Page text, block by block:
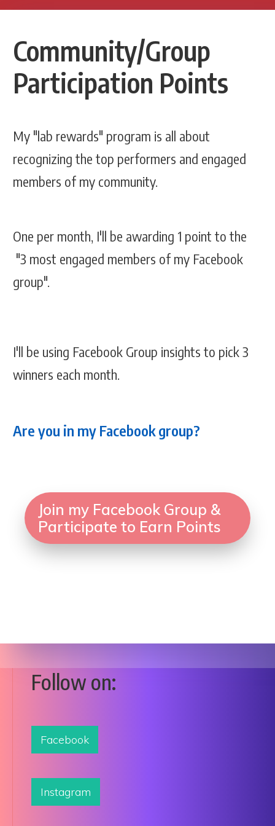
Community/Group
Participation Points
My "lab rewards" program is all about
recognizing the top performers and engaged
members of my community.
One per month, I'll be awarding 1 point to the
"3 most engaged members of my Facebook
group".
I'll be using Facebook Group insights to pick 3
winners each month.
Are you in my Facebook group?
Join my Facebook Group &
Participate to Earn Points
Follow on:
Facebook
Instagram